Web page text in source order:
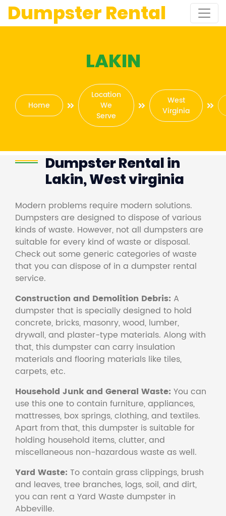
Dumpster Rental
LAKIN
Home
Location
We
Serve
West
Virginia
Dumpster Rental in
Lakin, West virginia
Modern problems require modern solutions.
Dumpsters are designed to dispose of various
kinds of waste. However, not all dumpsters are
suitable for every kind of waste or disposal.
Check out some generic categories of waste
that you can dispose of in a dumpster rental
service.
Construction and Demolition Debris: A
dumpster that is specially designed to hold
concrete, bricks, masonry, wood, lumber,
drywall, and plaster-type materials. Along with
that, this dumpster can carry insulation
materials and flooring materials like tiles,
carpets, etc.
Household Junk and General Waste: You can
use this one to contain furniture, appliances,
mattresses, box springs, clothing, and textiles.
Apart from that, this dumpster is suitable for
holding household items, clutter, and
miscellaneous non-hazardous waste as well.
Yard Waste: To contain grass clippings, brush
and leaves, tree branches, logs, soil, and dirt,
you can rent a Yard Waste dumpster in
Abbeville.